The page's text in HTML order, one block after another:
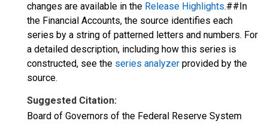
changes are available in the Release Highlights.##In
the Financial Accounts, the source identifies each
series by a string of patterned letters and numbers. For
a detailed description, including how this series is
constructed, see the series analyzer provided by the
source.
Suggested Citation:
Board of Governors of the Federal Reserve System